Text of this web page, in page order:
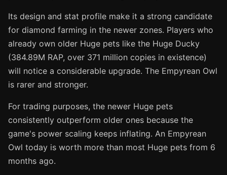
Its design and stat profile make it a strong candidate
for diamond farming in the newer zones. Players who
already own older Huge pets like the Huge Ducky
(384.89M RAP, over 371 million copies in existence)
will notice a considerable upgrade. The Empyrean Owl
is rarer and stronger.
For trading purposes, the newer Huge pets
consistently outperform older ones because the
game's power scaling keeps inflating. An Empyrean
Owl today is worth more than most Huge pets from 6
months ago.